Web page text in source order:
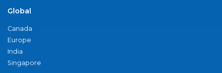
Global
Canada
Europe
India
Singapore